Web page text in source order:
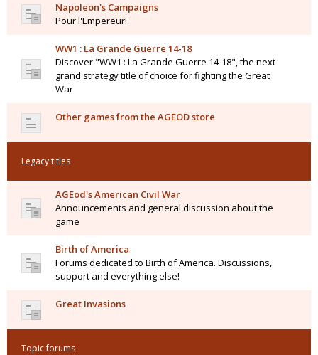
Napoleon's Campaigns
Pour l'Empereur!
WW1 : La Grande Guerre 14-18
Discover "WW1 : La Grande Guerre 14-18", the next
grand strategy title of choice for fighting the Great
War
Other games from the AGEOD store
Legacy titles
AGEod's American Civil War
Announcements and general discussion about the
game
Birth of America
Forums dedicated to Birth of America. Discussions,
support and everything else!
Great Invasions
Topic forums